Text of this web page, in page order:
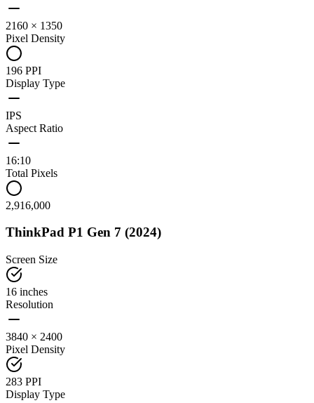
2160 × 1350
Pixel Density
196 PPI
Display Type
IPS
Aspect Ratio
16:10
Total Pixels
2,916,000
ThinkPad P1 Gen 7 (2024)
Screen Size
16 inches
Resolution
3840 × 2400
Pixel Density
283 PPI
Display Type